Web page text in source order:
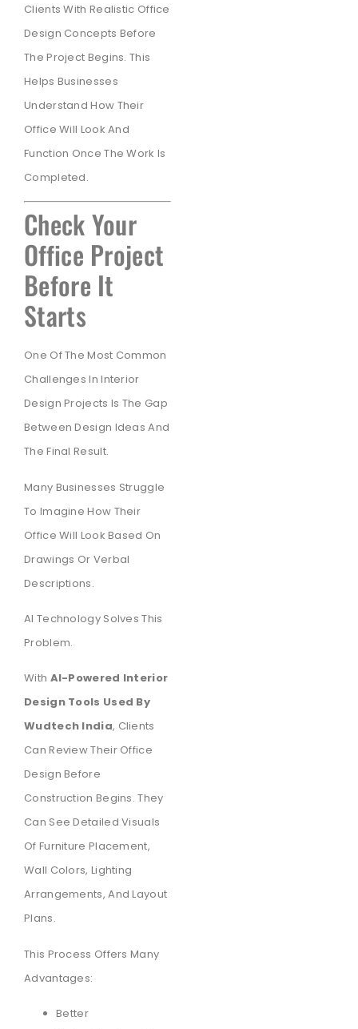
Clients With Realistic Office
Design Concepts Before
The Project Begins. This
Helps Businesses
Understand How Their
Office Will Look And
Function Once The Work Is
Completed.
Check Your
Office Project
Before It
Starts
One Of The Most Common
Challenges In Interior
Design Projects Is The Gap
Between Design Ideas And
The Final Result.
Many Businesses Struggle
To Imagine How Their
Office Will Look Based On
Drawings Or Verbal
Descriptions.
AI Technology Solves This
Problem.
With AI-Powered Interior
Design Tools Used By
Wudtech India, Clients
Can Review Their Office
Design Before
Construction Begins. They
Can See Detailed Visuals
Of Furniture Placement,
Wall Colors, Lighting
Arrangements, And Layout
Plans.
This Process Offers Many
Advantages:
Better